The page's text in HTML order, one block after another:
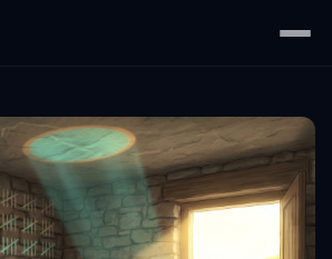
Home
Writings
Portraits